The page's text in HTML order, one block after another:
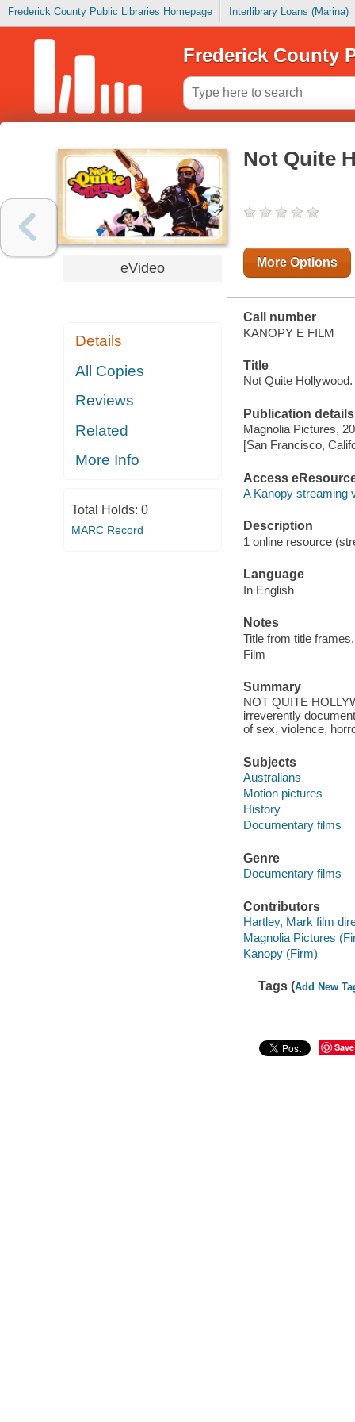
Frederick County Public Libraries Homepage Interlibrary Loans (Marina)
Frederick County
eVideo
Details
All Copies
Reviews
Related
More Info
Total Holds: 0
MARC Record
Not Quite
More Options
Call number
KANOPY E FILM
Title
Not Quite Hollywood.
Publication details
Magnolia Pictures,
[San Francisco,
Access
A Kanopy streaming
Description
1 online resource
Language
In English
Notes
Title from title frames.
Film
Summary
NOT QUITE
irreverently
of sex, violence,
Subjects
Australians
Motion pictures
History
Documentary films
Genre
Documentary films
Contributors
Hartley, Mark film
Magnolia Pictures
Kanopy (Firm)
Tags (Add New
Save